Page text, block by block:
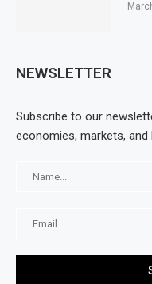
NEWSLETTER
Subscribe to our
economies, markets, and